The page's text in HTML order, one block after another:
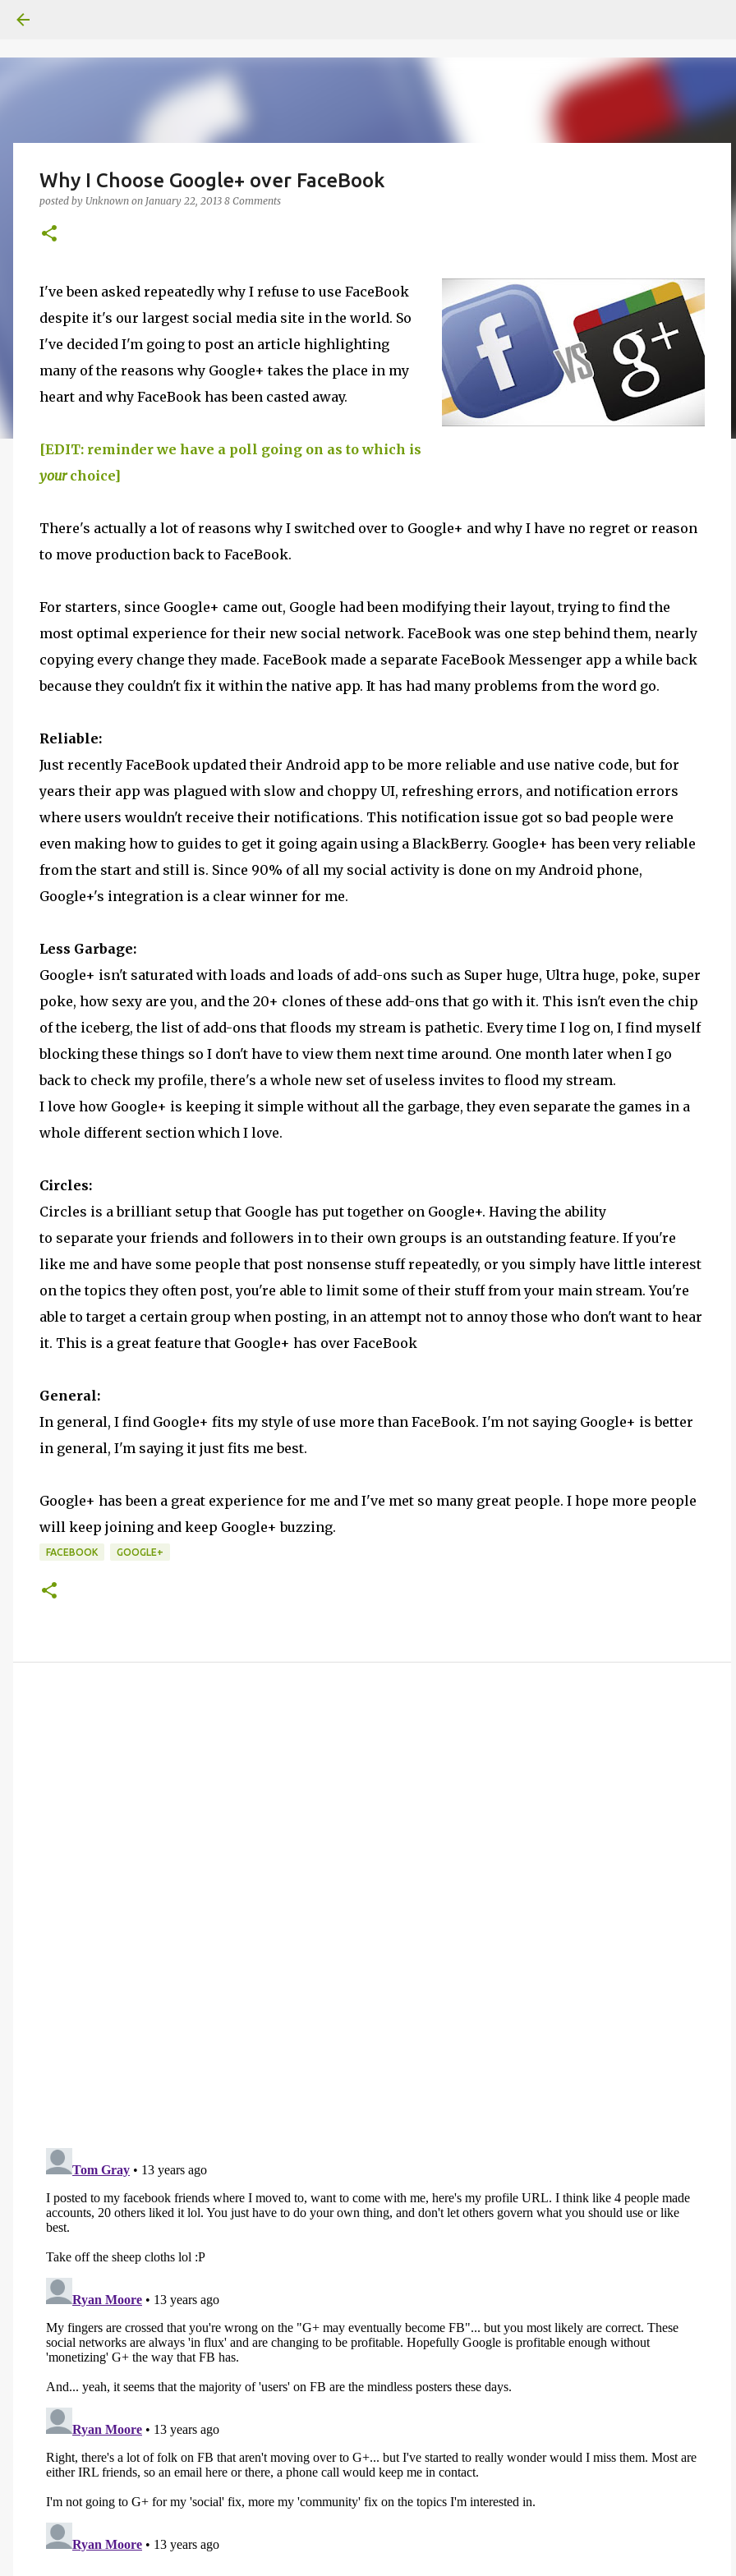
Why I Choose Google+ over FaceBook
posted by Unknown on January 22, 2013 8 Comments
I've been asked repeatedly why I refuse to use FaceBook
despite it's our largest social media site in the world. So
I've decided I'm going to post an article highlighting
many of the reasons why Google+ takes the place in my
heart and why FaceBook has been casted away.
[EDIT: reminder we have a poll going on as to which is
yourchoice]
There's actually a lot of reasons why I switched over to Google+ and why I have no regret or reason
to move production back to FaceBook.
For starters, since Google+ came out, Google had been modifying their layout, trying to find the
most optimal experience for their new social network. FaceBook was one step behind them, nearly
copying every change they made. FaceBook made a separate FaceBook Messenger app a while back
because they couldn't fix it within the native app. It has had many problems from the word go.
Reliable:
Just recently FaceBook updated their Android app to be more reliable and use native code, but for
years their app was plagued with slow and choppy UI, refreshing errors, and notification errors
where users wouldn't receive their notifications. This notification issue got so bad people were
even making how to guides to get it going again using a BlackBerry. Google+ has been very reliable
from the start and still is. Since 90% of all my social activity is done on my Android phone,
Google+'s integration is a clear winner for me.
Less Garbage:
Google+ isn't saturated with loads and loads of add-ons such as Super huge, Ultra huge, poke, super
poke, how sexy are you, and the 20+ clones of these add-ons that go with it. This isn't even the chip
of the iceberg, the list of add-ons that floods my stream is pathetic. Every time I log on, I find myself
blocking these things so I don't have to view them next time around. One month later when I go
back to check my profile, there's a whole new set of useless invites to flood my stream.
I love how Google+ is keeping it simple without all the garbage, they even separate the games in a
whole different section which I love.
Circles:
Circles is a brilliant setup that Google has put together on Google+. Having the ability
to separate your friends and followers in to their own groups is an outstanding feature. If you're
like me and have some people that post nonsense stuff repeatedly, or you simply have little interest
on the topics they often post, you're able to limit some of their stuff from your main stream. You're
able to target a certain group when posting, in an attempt not to annoy those who don't want to hear
it. This is a great feature that Google+ has over FaceBook
General:
In general, I find Google+ fits my style of use more than FaceBook. I'm not saying Google+ is better
in general, I'm saying it just fits me best.
Google+ has been a great experience for me and I've met so many great people. I hope more people
will keep joining and keep Google+ buzzing.
FACEBOOK GOOGLE+